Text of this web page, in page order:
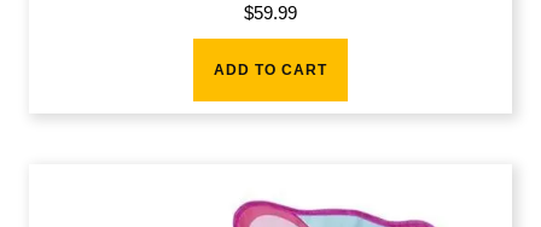
$59.99
ADD TO CART